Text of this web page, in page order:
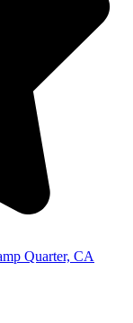
Quarter, CA